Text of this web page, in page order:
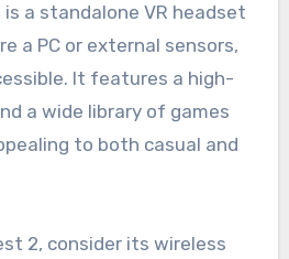
is a standalone VR headset
a PC or external sensors,
It features a high-
a wide library of games
to both casual and
2, consider its wireless